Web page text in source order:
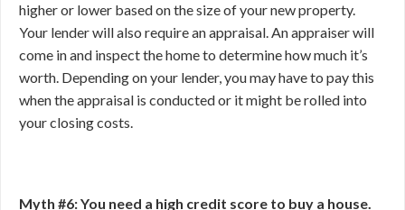
higher or lower based on the size of your new property.
Your lender will also require an appraisal. An appraiser will
come in and inspect the home to determine how much it’s
worth. Depending on your lender, you may have to pay this
when the appraisal is conducted or it might be rolled into
your closing costs.
Myth #6: You need a high credit score to buy a house.